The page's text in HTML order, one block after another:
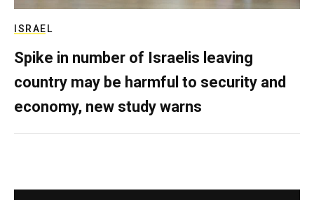
ISRAEL
Spike in number of Israelis leaving
country may be harmful to security and
economy, new study warns